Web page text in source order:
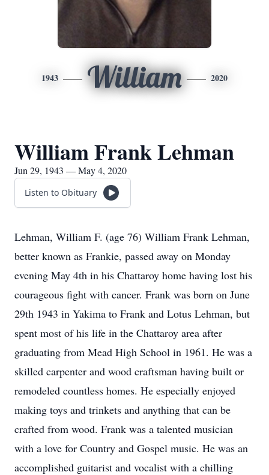
1943 William 2020
William Frank Lehman
Jun 29, 1943 — May 4, 2020
Listen to Obituary
Lehman, William F. (age 76) William Frank Lehman,
better known as Frankie, passed away on Monday
evening May 4th in his Chattaroy home having lost his
courageous fight with cancer. Frank was born on June
29th 1943 in Yakima to Frank and Lotus Lehman, but
spent most of his life in the Chattaroy area after
graduating from Mead High School in 1961. He was a
skilled carpenter and wood craftsman having built or
remodeled countless homes. He especially enjoyed
making toys and trinkets and anything that can be
crafted from wood. Frank was a talented musician
with a love for Country and Gospel music. He was an
accomplished guitarist and vocalist with a chilling